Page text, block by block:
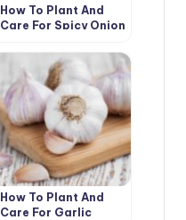
How To Plant And
Care For Spicy Onion
How To Plant And
Care For Garlic